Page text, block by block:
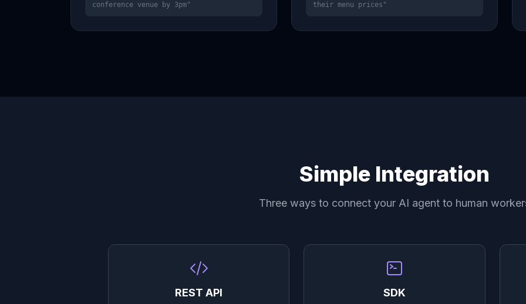
conference venue by 3pm"
their menu prices"
Simple Integration
Three ways to connect your AI agent to human
REST API SDK